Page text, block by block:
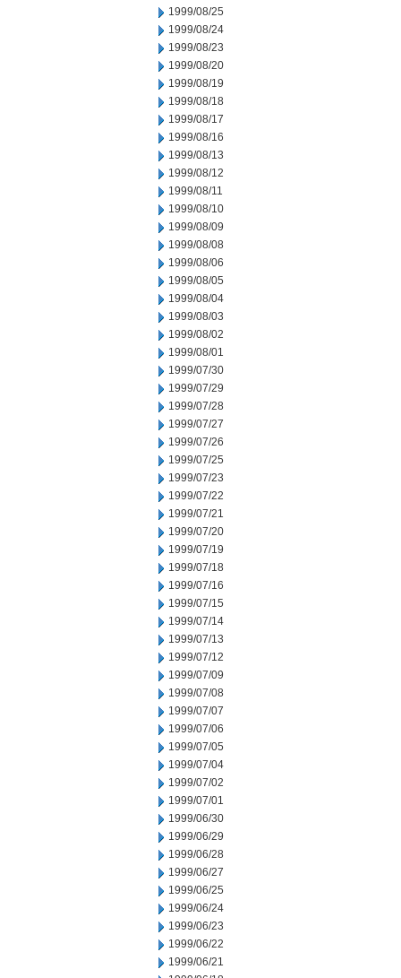
1999/08/25
1999/08/24
1999/08/23
1999/08/20
1999/08/19
1999/08/18
1999/08/17
1999/08/16
1999/08/13
1999/08/12
1999/08/11
1999/08/10
1999/08/09
1999/08/08
1999/08/06
1999/08/05
1999/08/04
1999/08/03
1999/08/02
1999/08/01
1999/07/30
1999/07/29
1999/07/28
1999/07/27
1999/07/26
1999/07/25
1999/07/23
1999/07/22
1999/07/21
1999/07/20
1999/07/19
1999/07/18
1999/07/16
1999/07/15
1999/07/14
1999/07/13
1999/07/12
1999/07/09
1999/07/08
1999/07/07
1999/07/06
1999/07/05
1999/07/04
1999/07/02
1999/07/01
1999/06/30
1999/06/29
1999/06/28
1999/06/27
1999/06/25
1999/06/24
1999/06/23
1999/06/22
1999/06/21